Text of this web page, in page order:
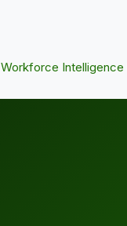
Workforce Intelligence